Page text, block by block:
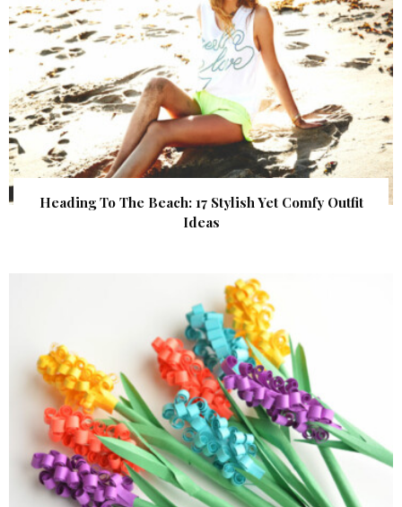
Heading To The Beach: 17 Stylish Yet Comfy Outfit
Ideas